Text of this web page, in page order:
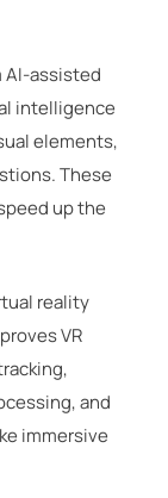
AI-assisted
intelligence
elements,
These
up the
reality
VR
and
immersive